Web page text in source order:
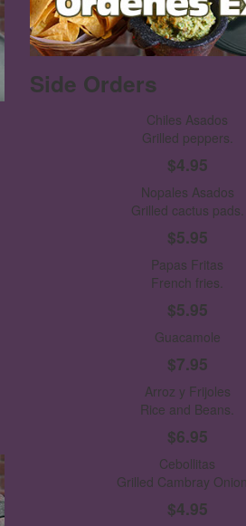
Side Orders
Chiles Asados
Grilled peppers.
$4.95
Nopales Asados
Grilled cactus pads.
$5.95
Papas Fritas
French fries.
$5.95
Guacamole
$7.95
Arroz y Frijoles
Rice and Beans.
$6.95
Cebollitas
Grilled Cambray
$4.95